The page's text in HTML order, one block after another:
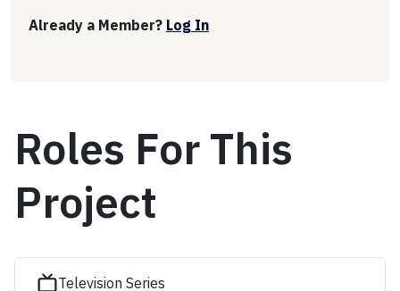
Already a Member? Log In
Roles For This
Project
Television Series